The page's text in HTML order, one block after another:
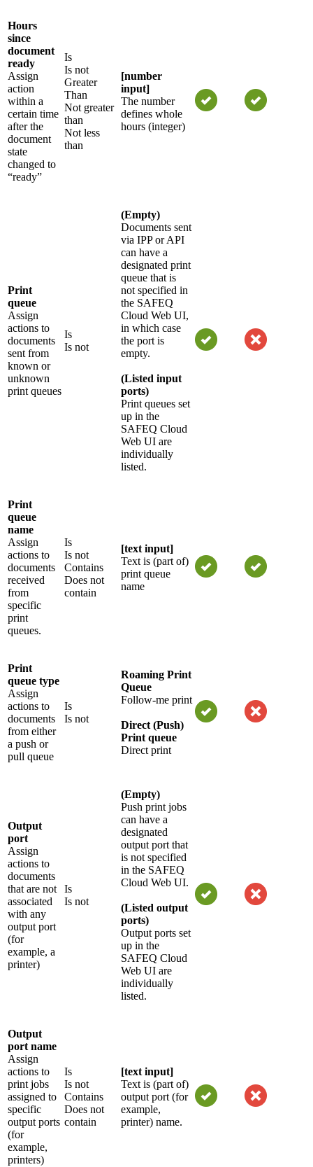
Hours
since
document
ready
Assign
action
within a
certain time
after the
document
state
changed to
“ready”
Is
Is not
Greater
Than
Not greater
than
Not less
than
[number
input]
The number
defines whole
hours (integer)
Print
queue
Assign
actions to
documents
sent from
known or
unknown
print queues
Is
Is not
(Empty)
Documents sent
via IPP or API
can have a
designated print
queue that is
not specified in
the SAFEQ
Cloud Web UI,
in which case
the port is
empty.
(Listed input
ports)
Print queues set
up in the
SAFEQ Cloud
Web UI are
individually
listed.
Print
queue
name
Assign
actions to
documents
received
from
specific
print
queues.
Is
Is not
Contains
Does not
contain
[text input]
Text is (part of)
print queue
name
Print
queue type
Assign
actions to
documents
from either
a push or
pull queue
Is
Is not
Roaming Print
Queue
Follow-me print
Direct (Push)
Print queue
Direct print
Output
port
Assign
actions to
documents
that are not
associated
with any
output port
(for
example, a
printer)
Is
Is not
(Empty)
Push print jobs
can have a
designated
output port that
is not specified
in the SAFEQ
Cloud Web UI.
(Listed output
ports)
Output ports set
up in the
SAFEQ Cloud
Web UI are
individually
listed.
Output
port name
Assign
actions to
print jobs
assigned to
specific
output ports
(for
example,
printers)
Is
Is not
Contains
Does not
contain
[text input]
Text is (part of)
output port (for
example,
printer) name.